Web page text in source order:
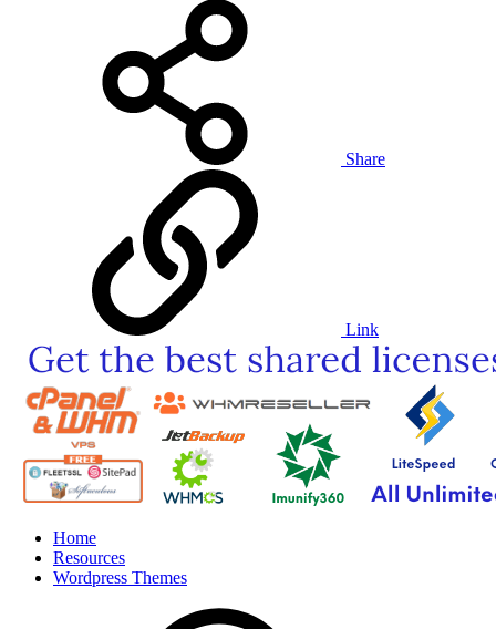
Share
Link
Home
Resources
Wordpress Themes